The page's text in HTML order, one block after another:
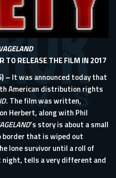
TO RELEASE THE FILM IN 2017
– It was announced today that
American distribution rights
. The film was written,
Herbert, along with Phil
’s story is about a small
border that is wiped out
lone survivor until a roll of
tells a very different and